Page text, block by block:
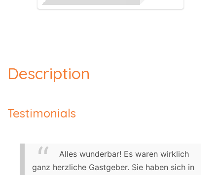
Description
Testimonials
Alles wunderbar! Es waren wirklich
ganz herzliche Gastgeber. Sie haben sich in